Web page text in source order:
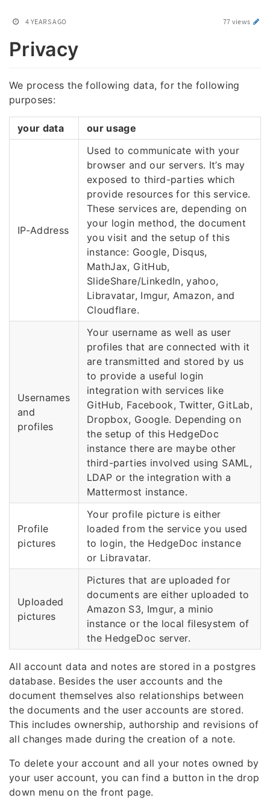
4 YEARS AGO 77 views
Privacy
We process the following data, for the following
purposes:
your data our usage
IP-Address
Used to communicate with your
browser and our servers. It’s may
exposed to third-parties which
provide resources for this service.
These services are, depending on
your login method, the document
you visit and the setup of this
instance: Google, Disqus,
MathJax, GitHub,
SlideShare/LinkedIn, yahoo,
Libravatar, Imgur, Amazon, and
Cloudflare.
Usernames
and
profiles
Your username as well as user
profiles that are connected with it
are transmitted and stored by us
to provide a useful login
integration with services like
GitHub, Facebook, Twitter, GitLab,
Dropbox, Google. Depending on
the setup of this HedgeDoc
instance there are maybe other
third-parties involved using SAML,
LDAP or the integration with a
Mattermost instance.
Profile
pictures
Your profile picture is either
loaded from the service you used
to login, the HedgeDoc instance
or Libravatar.
Uploaded
pictures
Pictures that are uploaded for
documents are either uploaded to
Amazon S3, Imgur, a minio
instance or the local filesystem of
the HedgeDoc server.
All account data and notes are stored in a postgres
database. Besides the user accounts and the
document themselves also relationships between
the documents and the user accounts are stored.
This includes ownership, authorship and revisions of
all changes made during the creation of a note.
To delete your account and all your notes owned by
your user account, you can find a button in the drop
down menu on the front page.